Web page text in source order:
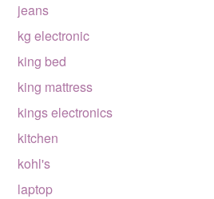
jeans
kg electronic
king bed
king mattress
kings electronics
kitchen
kohl's
laptop